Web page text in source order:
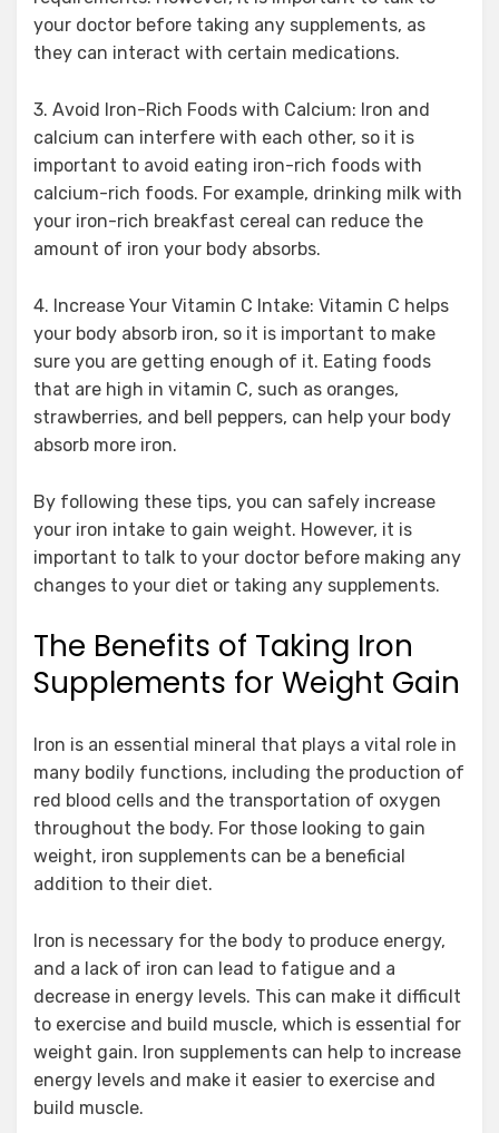
your doctor before taking any supplements, as
they can interact with certain medications.
3. Avoid Iron-Rich Foods with Calcium: Iron and
calcium can interfere with each other, so it is
important to avoid eating iron-rich foods with
calcium-rich foods. For example, drinking milk with
your iron-rich breakfast cereal can reduce the
amount of iron your body absorbs.
4. Increase Your Vitamin C Intake: Vitamin C helps
your body absorb iron, so it is important to make
sure you are getting enough of it. Eating foods
that are high in vitamin C, such as oranges,
strawberries, and bell peppers, can help your body
absorb more iron.
By following these tips, you can safely increase
your iron intake to gain weight. However, it is
important to talk to your doctor before making any
changes to your diet or taking any supplements.
The Benefits of Taking Iron
Supplements for Weight Gain
Iron is an essential mineral that plays a vital role in
many bodily functions, including the production of
red blood cells and the transportation of oxygen
throughout the body. For those looking to gain
weight, iron supplements can be a beneficial
addition to their diet.
Iron is necessary for the body to produce energy,
and a lack of iron can lead to fatigue and a
decrease in energy levels. This can make it difficult
to exercise and build muscle, which is essential for
weight gain. Iron supplements can help to increase
energy levels and make it easier to exercise and
build muscle.